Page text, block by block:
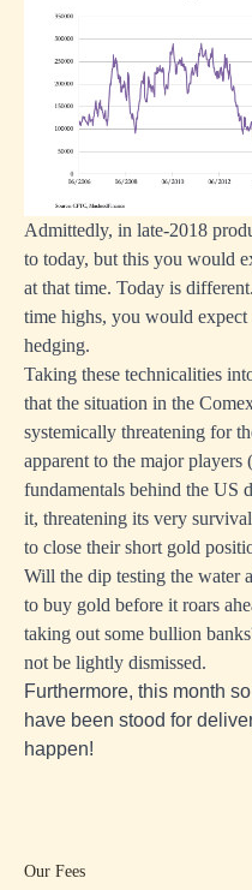
Admittedly, in late-2018
to today, but this you would
at that time. Today is
time highs, you would
hedging.
Taking these technicalities
that the situation in the
systemically threatening for
apparent to the major players
fundamentals behind the US
it, threatening its very
to close their short gold
Will the dip testing the water
to buy gold before it roars
taking out some bullion
not be lightly dismissed.
Furthermore, this month
have been stood for
happen!
Our Fees